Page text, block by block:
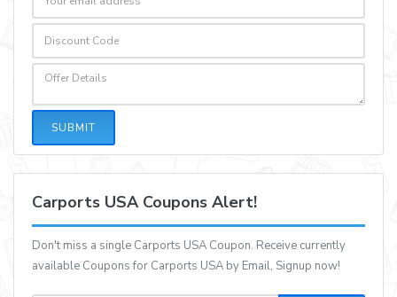
SUBMIT
Carports USA Coupons Alert!
Don't miss a single Carports USA Coupon. Receive currently
available Coupons for Carports USA by Email, Signup now!